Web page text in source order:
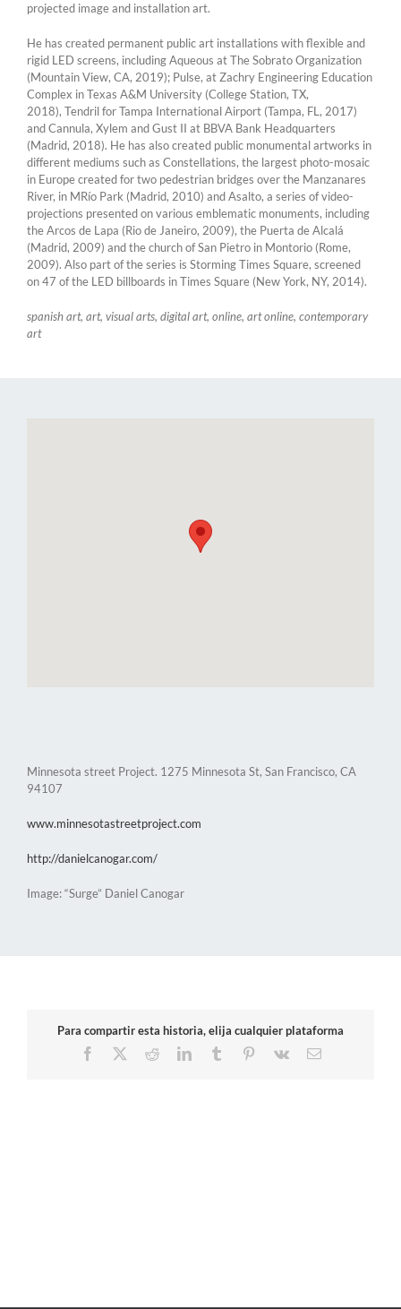
projected image and installation art.
He has created permanent public art installations with flexible and
rigid LED screens, including Aqueous at The Sobrato Organization
(Mountain View, CA, 2019); Pulse, at Zachry Engineering Education
Complex in Texas A&M University (College Station, TX,
2018), Tendril for Tampa International Airport (Tampa, FL, 2017)
and Cannula, Xylem and Gust II at BBVA Bank Headquarters
(Madrid, 2018). He has also created public monumental artworks in
different mediums such as Constellations, the largest photo-mosaic
in Europe created for two pedestrian bridges over the Manzanares
River, in MRío Park (Madrid, 2010) and Asalto, a series of video-
projections presented on various emblematic monuments, including
the Arcos de Lapa (Rio de Janeiro, 2009), the Puerta de Alcalá
(Madrid, 2009) and the church of San Pietro in Montorio (Rome,
2009). Also part of the series is Storming Times Square, screened
on 47 of the LED billboards in Times Square (New York, NY, 2014).
spanish art, art, visual arts, digital art, online, art online, contemporary
art
Minnesota street Project. 1275 Minnesota St, San Francisco, CA
94107
www.minnesotastreetproject.com
http://danielcanogar.com/
Image: “Surge” Daniel Canogar
Para compartir esta historia, elija cualquier plataforma
Facebook
RedditLinkedInTumblr Pinterest
Vk Email